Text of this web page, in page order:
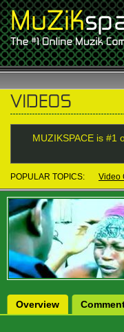
MUZIKSPACE is #1
POPULAR TOPICS: Video
Overview